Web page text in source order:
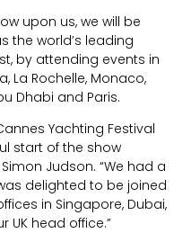
upon us, we will be
the world’s leading
by attending events in
La Rochelle, Monaco,
Dhabi and Paris.
Yachting Festival
start of the show
Judson. “We had a
delighted to be joined
in Singapore, Dubai,
UK head office.”